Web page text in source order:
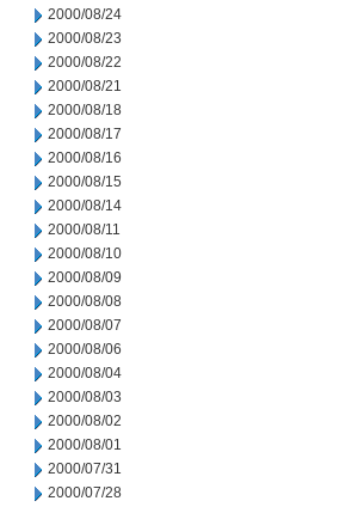
2000/08/24
2000/08/23
2000/08/22
2000/08/21
2000/08/18
2000/08/17
2000/08/16
2000/08/15
2000/08/14
2000/08/11
2000/08/10
2000/08/09
2000/08/08
2000/08/07
2000/08/06
2000/08/04
2000/08/03
2000/08/02
2000/08/01
2000/07/31
2000/07/28